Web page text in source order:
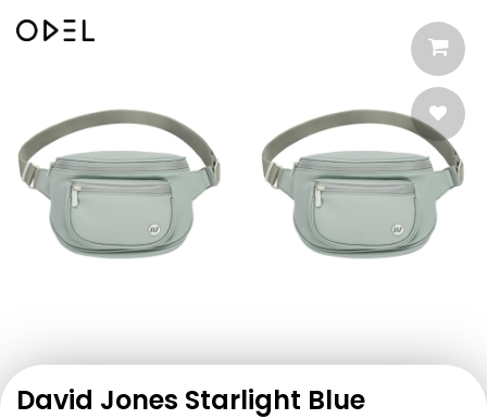
David Jones Starlight Blue